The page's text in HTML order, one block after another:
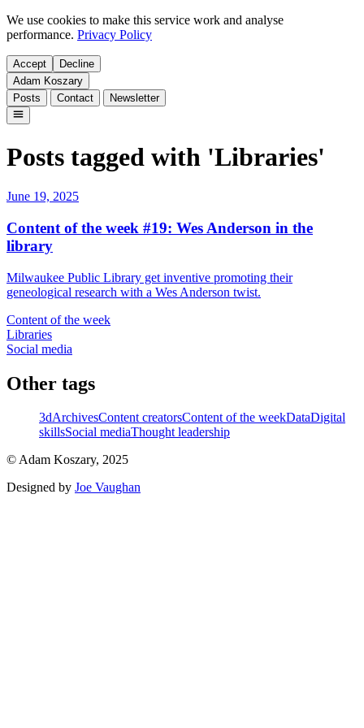
We use cookies to make this service work and analyse
performance. Privacy Policy
Accept
Decline
Adam Koszary
Posts
Contact Newsletter
Posts tagged with 'Libraries'
June 19, 2025
Content of the week #19: Wes Anderson in the
library
Milwaukee Public Library get inventive promoting their
geneological research with a Wes Anderson twist.
Content of the week
Libraries
Social media
Other tags
3dArchivesContent creatorsContent of the weekDataDigital
skillsSocial mediaThought leadership
© Adam Koszary, 2025
Designed by Joe Vaughan